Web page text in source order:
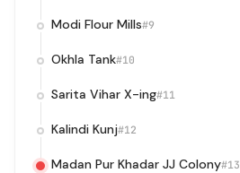
Modi Flour Mills#9
Okhla Tank#10
Sarita Vihar X-ing#11
Kalindi Kunj#12
Madan Pur Khadar JJ Colony#13